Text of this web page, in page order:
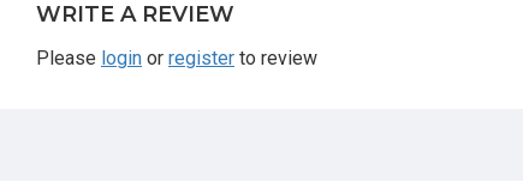
WRITE A REVIEW
Please login or register to review